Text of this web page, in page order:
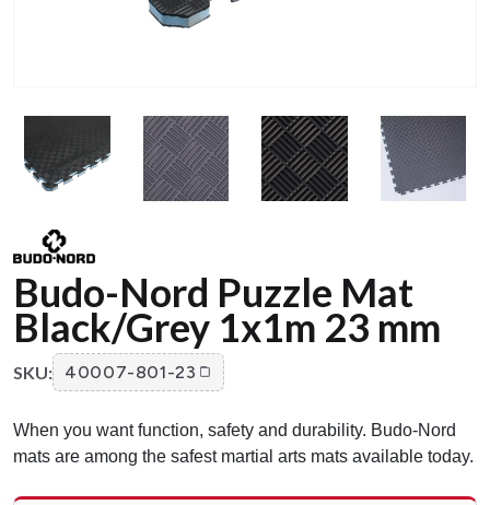
Budo-Nord Puzzle Mat
Black/Grey 1x1m 23 mm
SKU: 40007-801-23
When you want function, safety and durability. Budo-Nord
mats are among the safest martial arts mats available today.